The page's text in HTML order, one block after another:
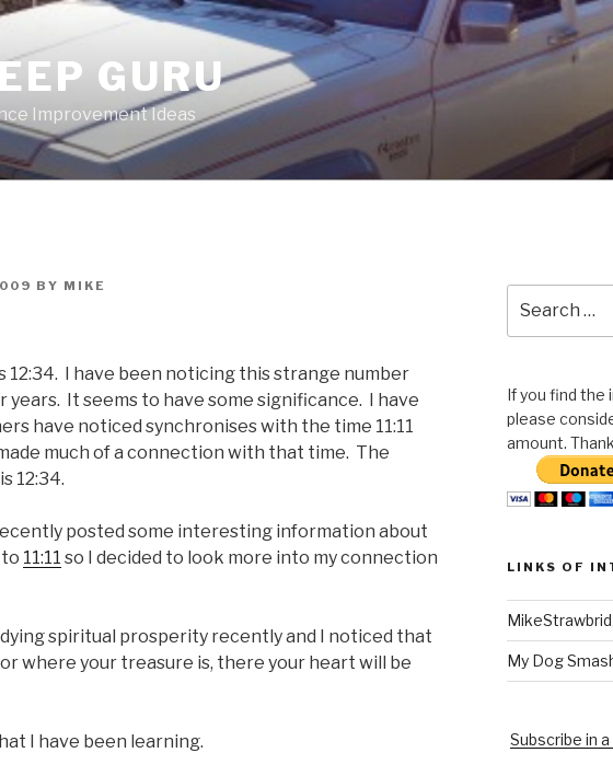
GURU
Improvement Ideas
BY MIKE
12:34. I have been noticing this strange number
years. It seems to have some significance. I have
have noticed synchronises with the time 11:11
much of a connection with that time. The
12:34.
posted some interesting information about
11:11 so I decided to look more into my connection
spiritual prosperity recently and I noticed that
where your treasure is, there your heart will be
I have been learning.
for:
If you find the
please
amount.
LINKS OF
My Dog
Subscribe in